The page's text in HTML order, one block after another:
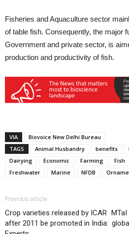
Fisheries and Aquaculture sector
of table fish. Consequently, the major
Government and private sector, is
production and productivity of fish.
VIA
Biovoice New Delhi Bureau
TAGS
Animal Husbandry benefits
Dairying
Economic Farming Fish
Freshwater
Marine NFDB
Previous article
Crop varieties released by ICAR
after 2011 be promoted in India: